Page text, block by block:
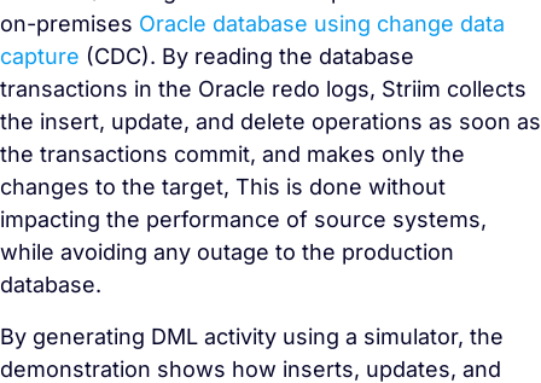
on-premises Oracle database using change data
capture (CDC). By reading the database
transactions in the Oracle redo logs, Striim collects
the insert, update, and delete operations as soon as
the transactions commit, and makes only the
changes to the target, This is done without
impacting the performance of source systems,
while avoiding any outage to the production
database.
By generating DML activity using a simulator, the
demonstration shows how inserts, updates, and